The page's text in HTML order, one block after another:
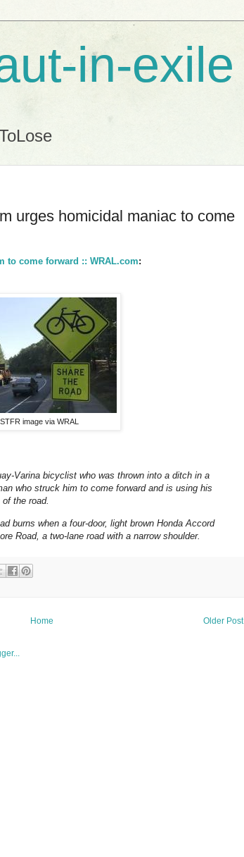
in-exile
urges homicidal maniac to come
to come forward :: WRAL.com:
STFR image via WRAL
Varina bicyclist who was thrown into a ditch in a
who struck him to come forward and is using his
the road.
burns when a four-door, light brown Honda Accord
Road, a two-lane road with a narrow shoulder.
Older Post
Home